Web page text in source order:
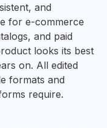
and
for e-commerce
and paid
looks its best
on. All edited
formats and
require.